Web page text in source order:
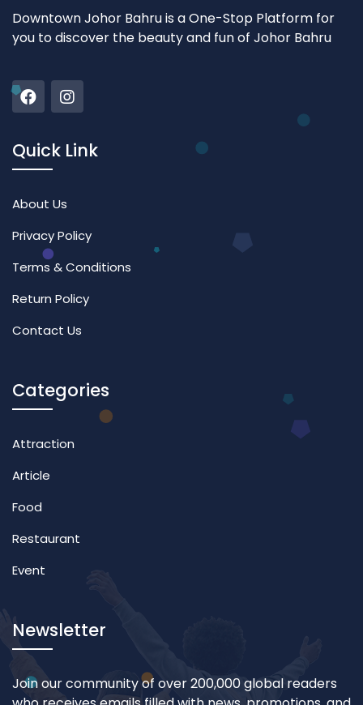
Downtown Johor Bahru is a One-Stop Platform for
you to discover the beauty and fun of Johor Bahru
Quick Link
About Us
Privacy Policy
Terms & Conditions
Return Policy
Contact Us
Categories
Attraction
Article
Food
Restaurant
Event
Newsletter
Join our community of over 200,000 global readers